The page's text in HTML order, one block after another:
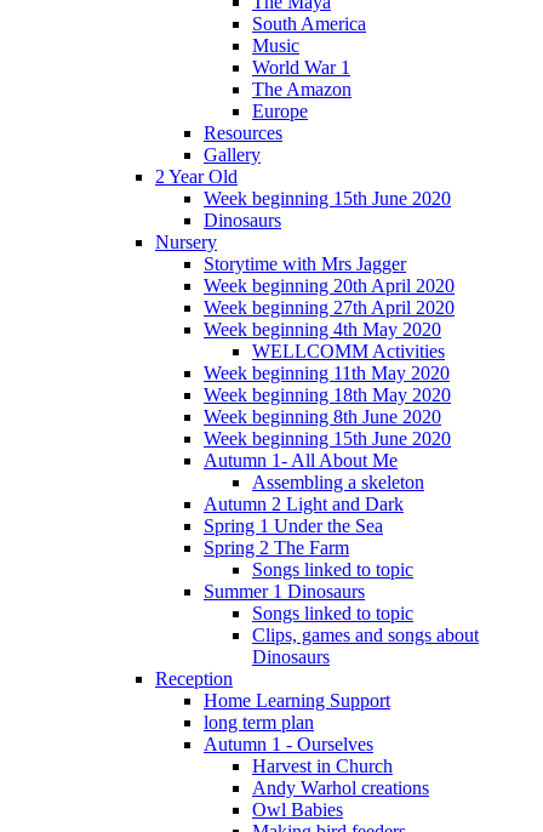
South America
Music
World War 1
The Amazon
Europe
Resources
Gallery
2 Year Old
Week beginning 15th June 2020
Dinosaurs
Nursery
Storytime with Mrs Jagger
Week beginning 20th April 2020
Week beginning 27th April 2020
Week beginning 4th May 2020
WELLCOMM Activities
Week beginning 11th May 2020
Week beginning 18th May 2020
Week beginning 8th June 2020
Week beginning 15th June 2020
Autumn 1- All About Me
Assembling a skeleton
Autumn 2 Light and Dark
Spring 1 Under the Sea
Spring 2 The Farm
Songs linked to topic
Summer 1 Dinosaurs
Songs linked to topic
Clips, games and songs about
Dinosaurs
Reception
Home Learning Support
long term plan
Autumn 1 - Ourselves
Harvest in Church
Andy Warhol creations
Owl Babies